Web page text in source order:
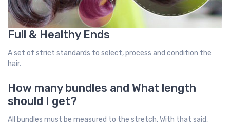
Full & Healthy Ends
A set of strict standards to select, process and condition the
hair.
How many bundles and What length
should I get?
All bundles must be measured to the stretch. With that said,